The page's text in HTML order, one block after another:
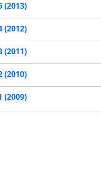
(2013)
(2012)
(2011)
(2010)
(2009)